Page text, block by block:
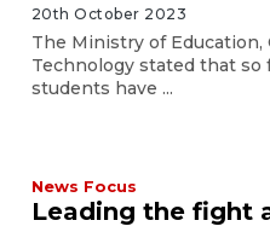
20th October 2023
The Ministry of Education,
Technology stated that so
students have ...
News Focus
Leading the fight